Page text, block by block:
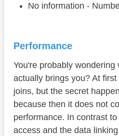
No information -
Performance
You're probably wondering
actually brings you? At
joins, but the secret
because then it does not
performance. In contrast
access and the data